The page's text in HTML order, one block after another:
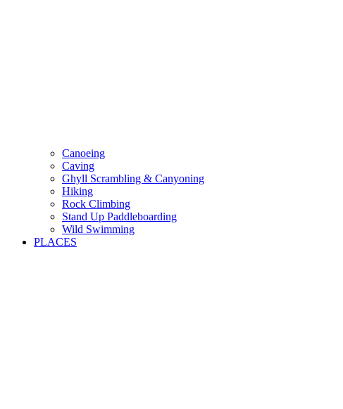
Canoeing
Caving
Ghyll Scrambling & Canyoning
Hiking
Rock Climbing
Stand Up Paddleboarding
Wild Swimming
PLACES